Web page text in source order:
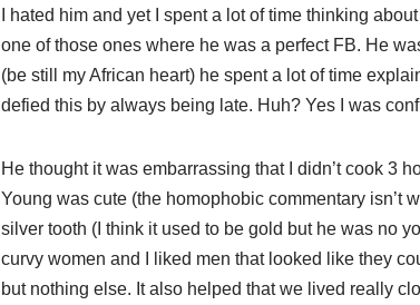
I hated him and yet I spent a lot of time thinking
one of those ones where he was a perfect FB. He
(be still my African heart) he spent a lot of time
defied this by always being late. Huh? Yes I was
He thought it was embarrassing that I didn’t cook 3
Young was cute (the homophobic commentary isn’t
silver tooth (I think it used to be gold but he was no
curvy women and I liked men that looked like they
but nothing else. It also helped that we lived really